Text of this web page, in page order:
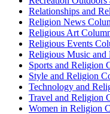
Relationships and
Religion News
Religious Art
Religious Events
Religious Music and
Sports and Religion
Style and Religion
Technology and
Travel and Religion
Women in Religion